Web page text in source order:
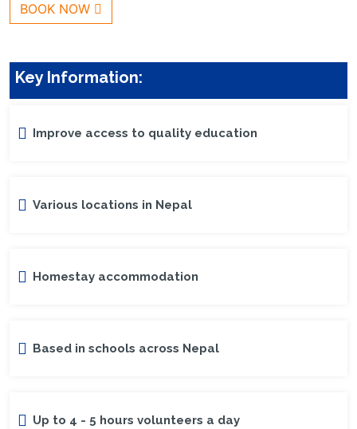
BOOK NOW
Key Information:
Improve access to quality education
Various locations in Nepal
Homestay accommodation
Based in schools across Nepal
Up to 4 - 5 hours volunteers a day